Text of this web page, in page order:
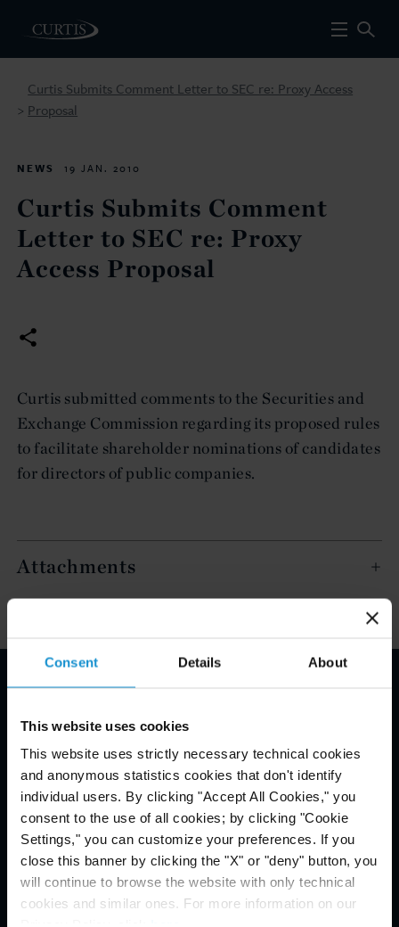
Consent Details About
This website uses cookies
This website uses strictly necessary technical cookies
and anonymous statistics cookies that don't identify
individual users. By clicking "Accept All Cookies," you
consent to the use of all cookies; by clicking "Cookie
Settings," you can customize your preferences. If you
close this banner by clicking the "X" or "deny" button, you
will continue to browse the website with only technical
cookies and similar ones. For more information on our
>
Curtis Submits Comment Letter to SEC re: Proxy Access
Proposal
NEWS 19 JAN. 2010
Curtis Submits Comment
Letter to SEC re: Proxy
Access Proposal
Curtis submitted comments to the Securities and
Exchange Commission regarding its proposed rules
to facilitate shareholder nominations of candidates
for directors of public companies.
Attachments